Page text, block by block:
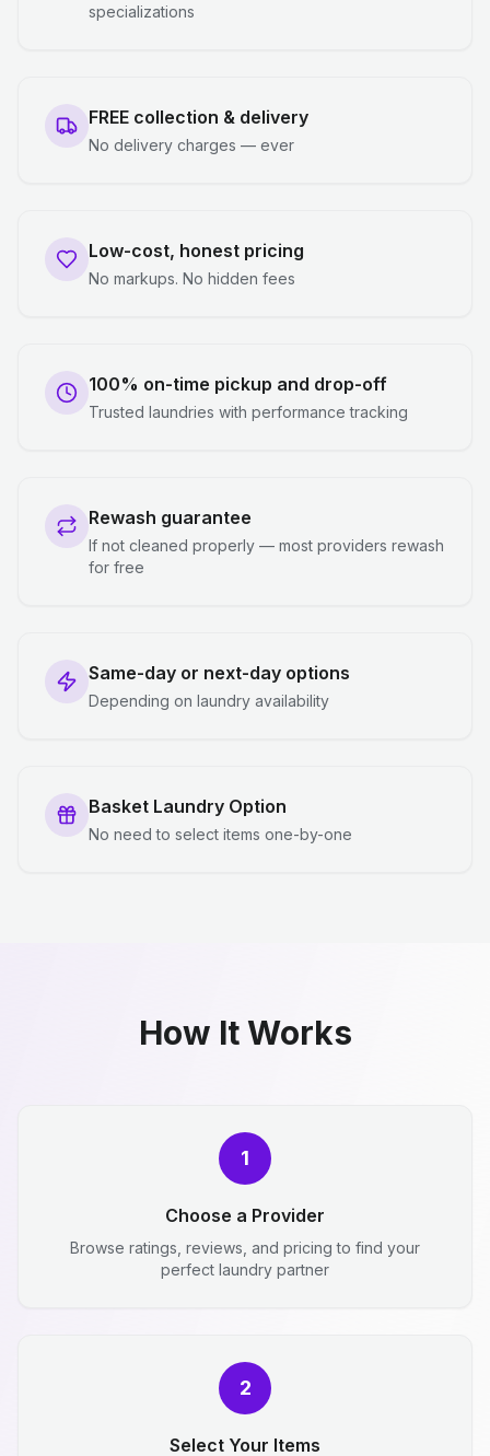
specializations
FREE collection & delivery
No delivery charges — ever
Low-cost, honest pricing
No markups. No hidden fees
100% on-time pickup and drop-off
Trusted laundries with performance tracking
Rewash guarantee
If not cleaned properly — most providers rewash
for free
Same-day or next-day options
Depending on laundry availability
Basket Laundry Option
No need to select items one-by-one
How It Works
1
Choose a Provider
Browse ratings, reviews, and pricing to find your
perfect laundry partner
2
Select Your Items